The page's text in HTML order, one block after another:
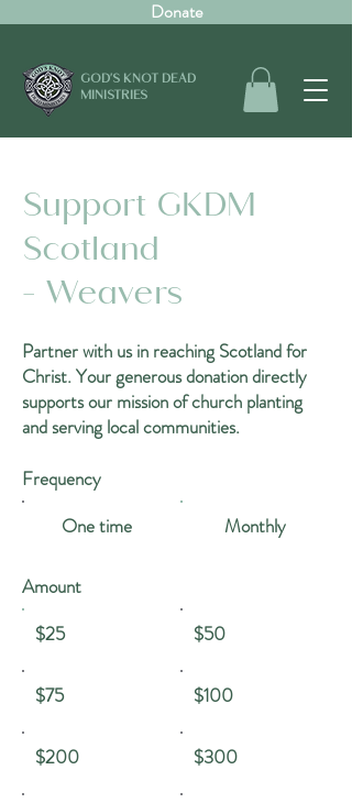
Donate
GOD'S KNOT DEAD
MINISTRIES
Support GKDM
Scotland
- Weavers
Partner with us in reaching Scotland for
Christ. Your generous donation directly
supports our mission of church planting
and serving local communities.
Frequency
One time
Monthly
Amount
$25
$50
$75 $100
$200 $300